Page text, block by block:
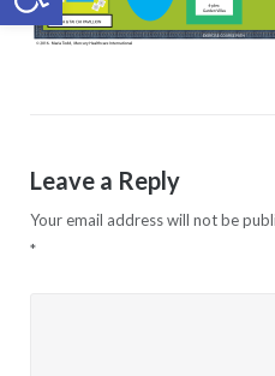
Leave a Reply
Your email address will not be
*